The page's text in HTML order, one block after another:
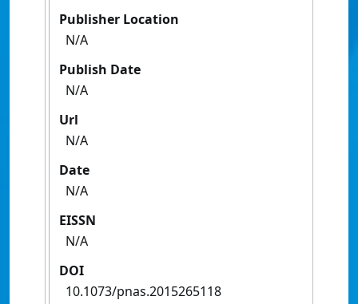
Publisher Location
N/A
Publish Date
N/A
Url
N/A
Date
N/A
EISSN
N/A
DOI
10.1073/pnas.2015265118